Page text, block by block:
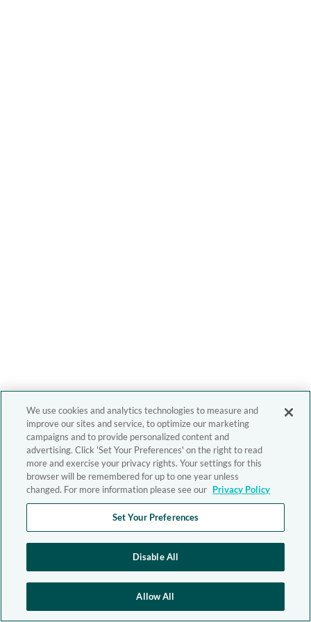
We use cookies and analytics technologies to measure and
improve our sites and service, to optimize our marketing
campaigns and to provide personalized content and
advertising. Click 'Set Your Preferences' on the right to read
more and exercise your privacy rights. Your settings for this
browser will be remembered for up to one year unless
changed. For more information please see our Privacy Policy
Set Your Preferences
Disable All
Allow All